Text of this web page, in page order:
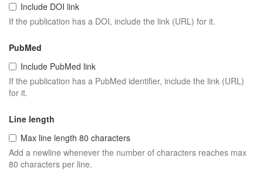
Include DOI link
If the publication has a DOI, include the link (URL) for it.
PubMed
Include PubMed link
If the publication has a PubMed identifier, include the link (URL)
for it.
Line length
Max line length 80 characters
Add a newline whenever the number of characters reaches max
80 characters per line.